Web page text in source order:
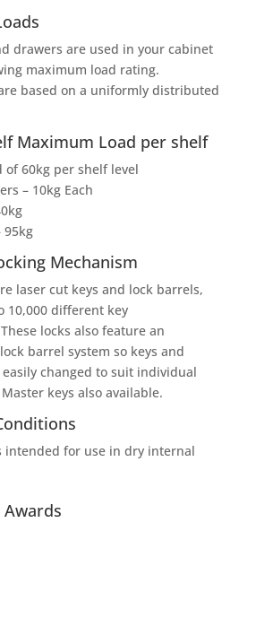
drawers are used in your cabinet
maximum load rating.
based on a uniformly distributed
Maximum Load per shelf
of 60kg per shelf level
– 10kg Each
95kg
Mechanism
laser cut keys and lock barrels,
10,000 different key
locks also feature an
barrel system so keys and
changed to suit individual
keys also available.
intended for use in dry internal